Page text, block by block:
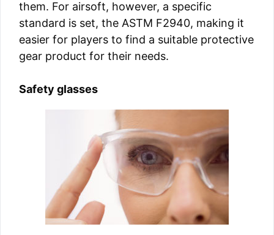
them. For airsoft, however, a specific
standard is set, the ASTM F2940, making it
easier for players to find a suitable protective
gear product for their needs.
Safety glasses